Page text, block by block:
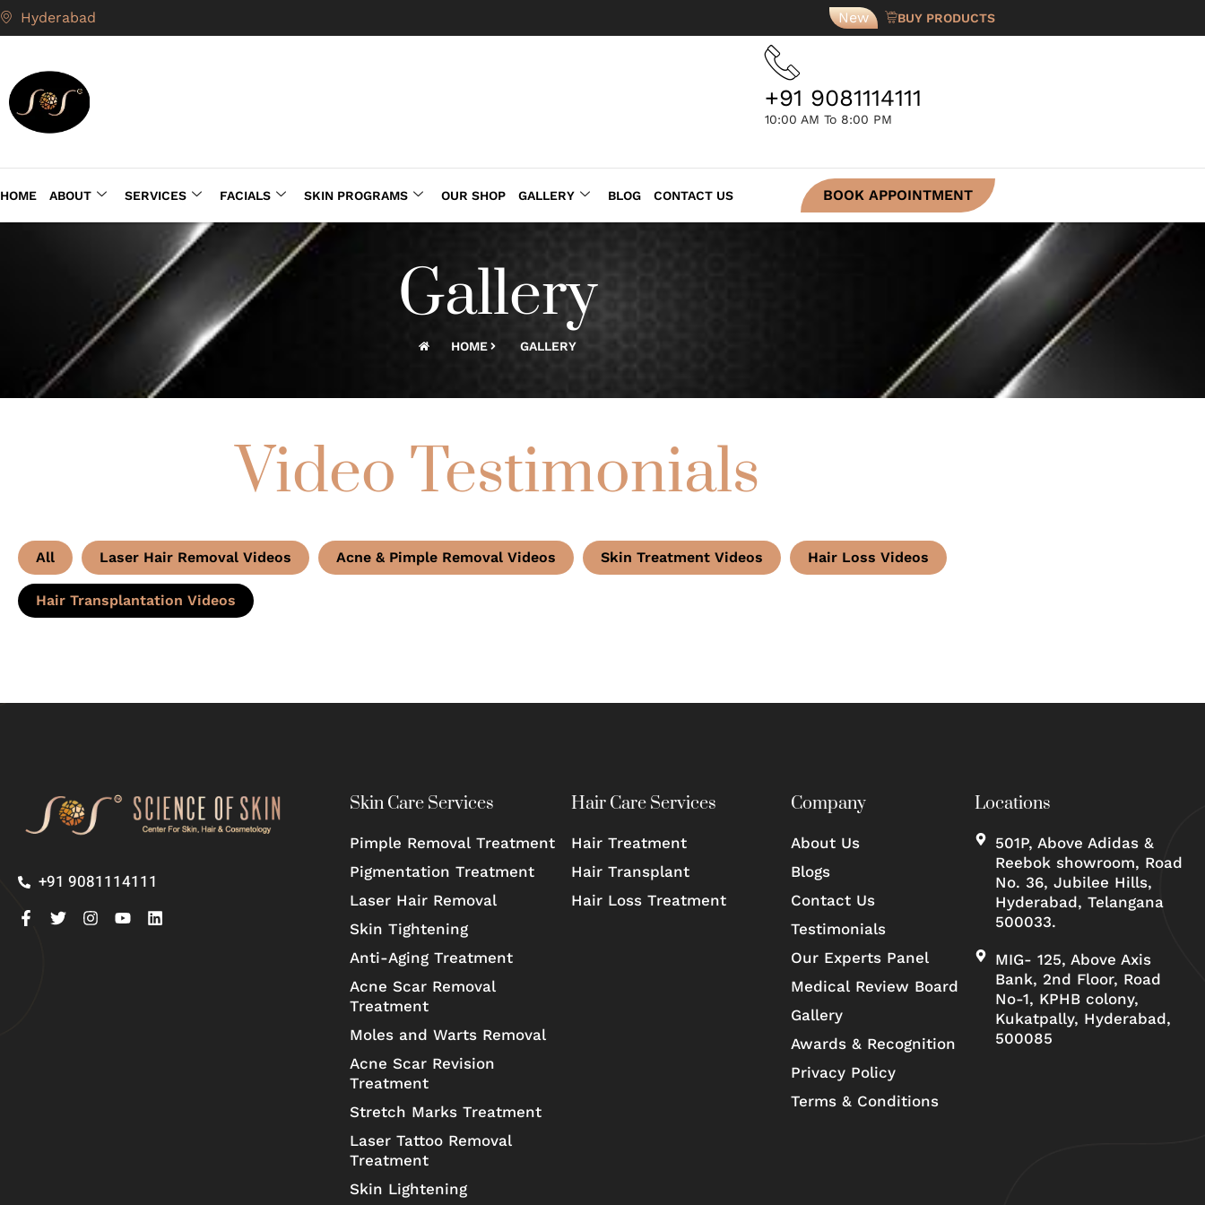
Hyderabad New BUY PRODUCTS
+91 9081114111
10:00 AM To 8:00 PM
HOME ABOUT SERVICES FACIALS SKIN PROGRAMS OUR SHOP GALLERY BLOG CONTACT US BOOK APPOINTMENT
Gallery
HOME GALLERY
Video Testimonials
All Laser Hair Removal Videos Acne & Pimple Removal Videos Skin Treatment Videos Hair Loss Videos
Hair Transplantation Videos
+91 9081114111
Skin Care Services
Pimple Removal Treatment
Pigmentation Treatment
Laser Hair Removal
Skin Tightening
Anti-Aging Treatment
Acne Scar Removal
Treatment
Moles and Warts Removal
Acne Scar Revision
Treatment
Stretch Marks Treatment
Laser Tattoo Removal
Treatment
Skin Lightening
Hair Care Services
Hair Treatment
Hair Transplant
Hair Loss Treatment
Company
About Us
Blogs
Contact Us
Testimonials
Our Experts Panel
Medical Review Board
Gallery
Awards & Recognition
Privacy Policy
Terms & Conditions
Locations
501P, Above Adidas &
Reebok showroom, Road
No. 36, Jubilee Hills,
Hyderabad, Telangana
500033.
MIG- 125, Above Axis
Bank, 2nd Floor, Road
No-1, KPHB colony,
Kukatpally, Hyderabad,
500085